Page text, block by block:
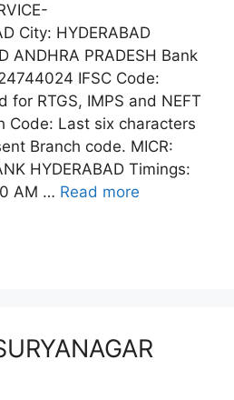
City: HYDERABAD
ANDHRA PRADESH Bank
IFSC Code:
for RTGS, IMPS and NEFT
Code: Last six characters
Branch code. MICR:
HYDERABAD Timings:
AM … Read more